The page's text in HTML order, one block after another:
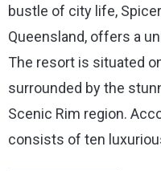
bustle of city life,
Queensland, offers a
The resort is situated
surrounded by the
Scenic Rim region.
consists of ten